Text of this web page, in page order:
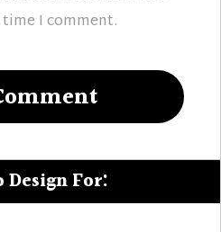
I comment.
Design For: